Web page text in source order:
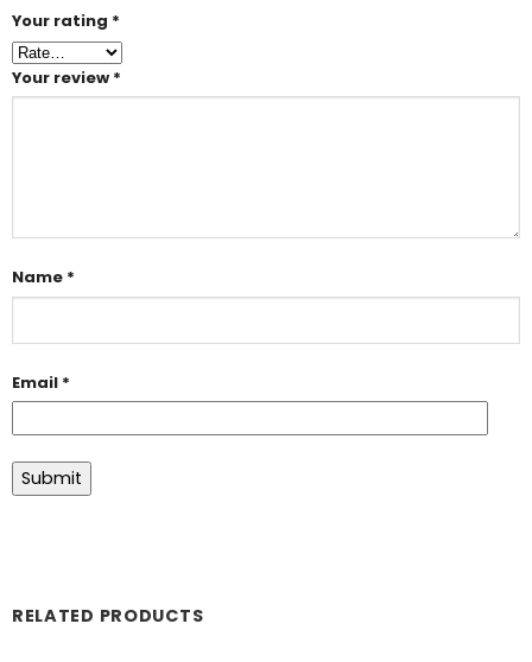
Your rating *
Your review *
Name *
Email *
RELATED PRODUCTS